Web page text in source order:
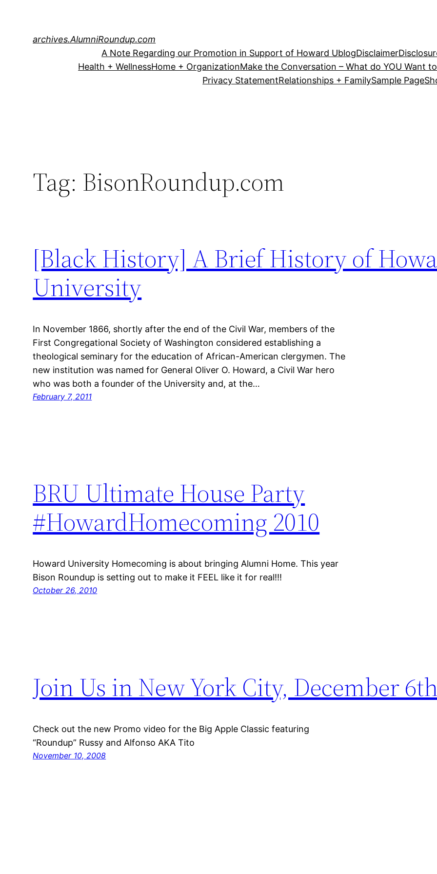
archives.AlumniRoundup.com
A Note Regarding our Promotion in Support of Howard UblogDisclaimer
Health + WellnessHome + OrganizationMake the Conversation – What do YOU Want
Privacy StatementRelationships + FamilySample Page
Tag: BisonRoundup.com
[Black History] A Brief History of
University
In November 1866, shortly after the end of the Civil War, members of the
First Congregational Society of Washington considered establishing a
theological seminary for the education of African-American clergymen. The
new institution was named for General Oliver O. Howard, a Civil War hero
who was both a founder of the University and, at the…
February 7, 2011
BRU Ultimate House Party
#HowardHomecoming 2010
Howard University Homecoming is about bringing Alumni Home. This year
Bison Roundup is setting out to make it FEEL like it for real!!!
October 26, 2010
Join Us in New York City, December
Check out the new Promo video for the Big Apple Classic featuring
“Roundup” Russy and Alfonso AKA Tito
November 10, 2008